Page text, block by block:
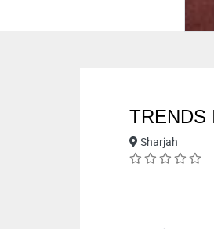
TRENDS
Sharjah